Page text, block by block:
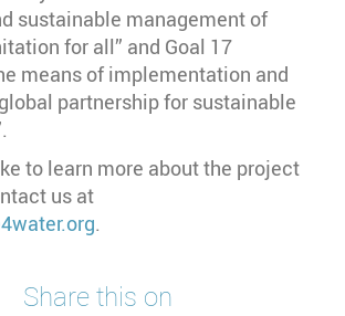
sustainable management of
for all” and Goal 17
means of implementation and
partnership for sustainable
to learn more about the project
us at
.
Share this on